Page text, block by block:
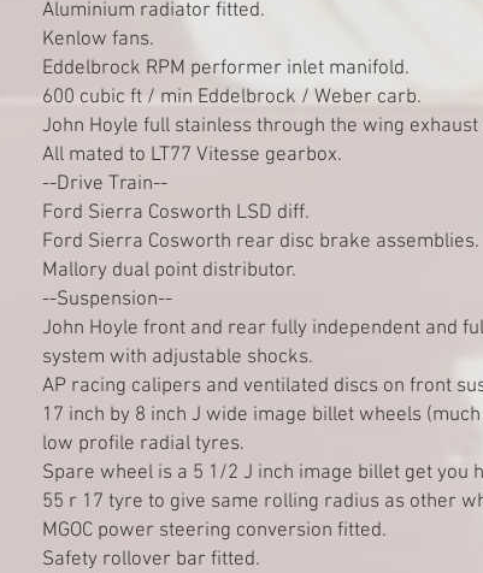
Aluminium radiator fitted.
Kenlow fans.
Eddelbrock RPM performer inlet manifold.
600 cubic ft / min Eddelbrock / Weber carb.
John Hoyle full stainless through the wing exhaust
All mated to LT77 Vitesse gearbox.
--Drive Train--
Ford Sierra Cosworth LSD diff.
Ford Sierra Cosworth rear disc brake assemblies.
Mallory dual point distributor.
--Suspension--
John Hoyle front and rear fully independent and
system with adjustable shocks.
AP racing calipers and ventilated discs on front
17 inch by 8 inch J wide image billet wheels
low profile radial tyres.
Spare wheel is a 5 1/2 J inch image billet get you
55 r 17 tyre to give same rolling radius as other
MGOC power steering conversion fitted.
Safety rollover bar fitted.